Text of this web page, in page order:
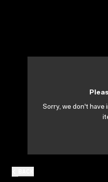
Sorry, we don't have